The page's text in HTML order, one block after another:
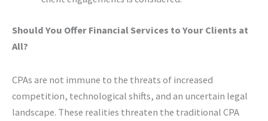
Should You Offer Financial Services to Your Clients at
All?
CPAs are not immune to the threats of increased
competition, technological shifts, and an uncertain legal
landscape. These realities threaten the traditional CPA